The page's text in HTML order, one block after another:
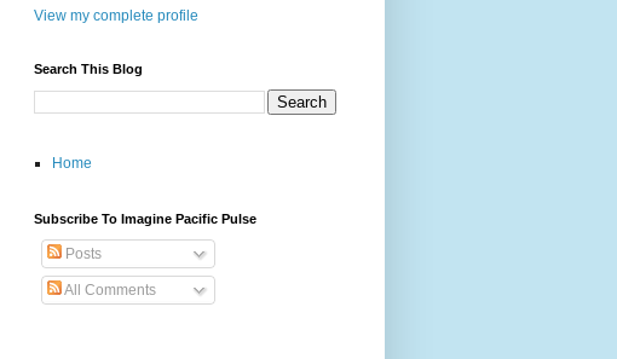
View my complete profile
Search This Blog
Home
Subscribe To Imagine Pacific Pulse
Posts
All Comments